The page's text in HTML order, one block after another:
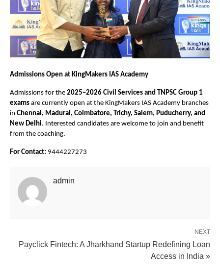
Admissions Open at KingMakers IAS Academy
Admissions for the 2025–2026 Civil Services and TNPSC Group 1
exams are currently open at the KingMakers IAS Academy branches
in Chennai, Madurai, Coimbatore, Trichy, Salem, Puducherry, and
New Delhi. Interested candidates are welcome to join and benefit
from the coaching.
For Contact: 9444227273
admin
NEXT
Payclick Fintech: A Jharkhand Startup Redefining Loan
Access in India »